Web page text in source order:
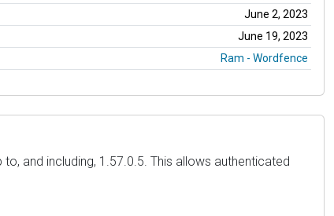
June 2, 2023
June 19, 2023
Ram - Wordfence
and including, 1.57.0.5. This allows authenticated